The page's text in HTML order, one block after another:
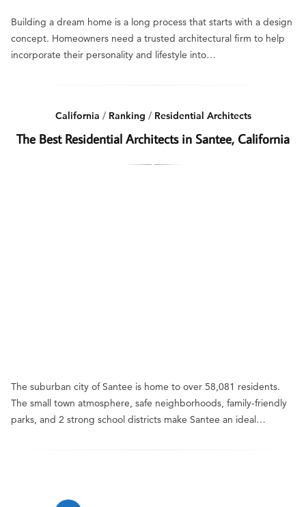
Building a dream home is a long process that starts with a design
concept. Homeowners need a trusted architectural firm to help
incorporate their personality and lifestyle into…
California / Ranking / Residential Architects
The Best Residential Architects in Santee, California
The suburban city of Santee is home to over 58,081 residents.
The small town atmosphere, safe neighborhoods, family-friendly
parks, and 2 strong school districts make Santee an ideal…